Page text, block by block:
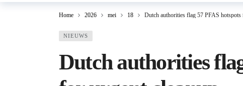
Home 2026 mei 18 Dutch authorities flag 57 PFAS hotspots
NIEUWS
Dutch authorities